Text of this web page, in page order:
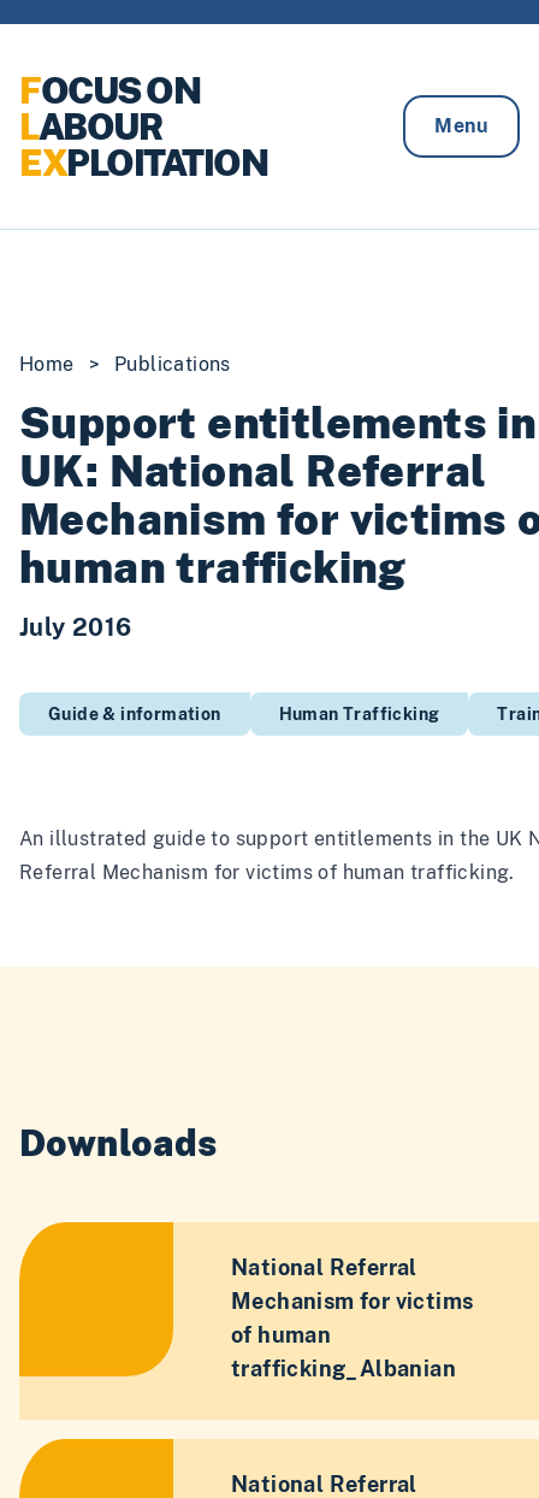
FOCUS ON
LABOUR
EXPLOITATION
Menu
Home > Publications
Support entitlements
UK: National Referral
Mechanism for victims
human trafficking
July 2016
Guide & information Human Trafficking
An illustrated guide to support entitlements in the UK
Referral Mechanism for victims of human trafficking.
Downloads
National Referral
Mechanism for victims
of human
trafficking_Albanian
National Referral